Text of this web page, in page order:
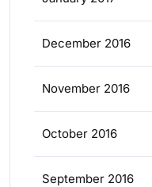
December 2016
November 2016
October 2016
September 2016